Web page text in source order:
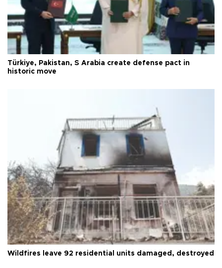
Türkiye, Pakistan, S Arabia create defense pact in
historic move
Wildfires leave 92 residential units damaged, destroyed